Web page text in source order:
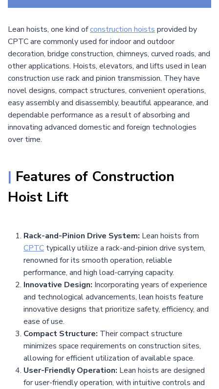
Lean hoists, one kind ofconstruction hoists provided by
CPTC are commonly used for indoor and outdoor
decoration, bridge construction, chimneys, curved roads, and
other applications. Hoists, elevators, and lifts used in lean
construction use rack and pinion transmission. They have
novel designs, compact structures, convenient operations,
easy assembly and disassembly, beautiful appearance, and
dependable performance as a result of absorbing and
innovating advanced domestic and foreign technologies
over time.
| Features of Construction
Hoist Lift
Rack-and-Pinion Drive System: Lean hoists from
CPTC typically utilize a rack-and-pinion drive system,
renowned for its smooth operation, reliable
performance, and high load-carrying capacity.
Innovative Design: Incorporating years of experience
and technological advancements, lean hoists feature
innovative designs that prioritize safety, efficiency, and
ease of use.
Compact Structure: Their compact structure
minimizes space requirements on construction sites,
allowing for efficient utilization of available space.
User-Friendly Operation: Lean hoists are designed
for user-friendly operation, with intuitive controls and